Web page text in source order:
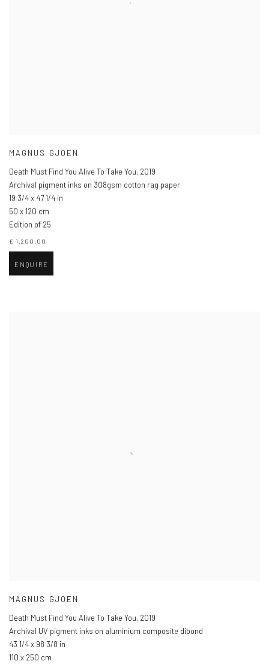
MAGNUS GJOEN
Death Must Find You Alive To Take You, 2019
Archival pigment inks on 308gsm cotton rag paper
19 3/4 x 47 1/4 in
50 x 120 cm
Edition of 25
£ 1,200.00
ENQUIRE
MAGNUS GJOEN
Death Must Find You Alive To Take You, 2019
Archival UV pigment inks on aluminium composite dibond
43 1/4 x 98 3/8 in
110 x 250 cm